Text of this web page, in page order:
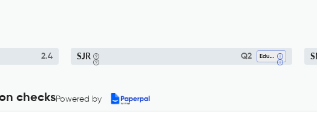
2.4 SJR Q2 Education
checksPowered by